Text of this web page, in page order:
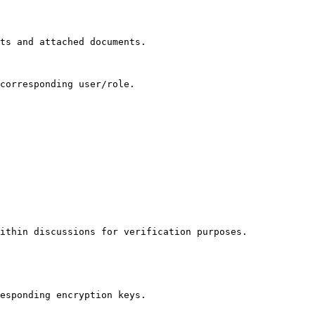
attached documents.
user/role.
discussions for verification purposes.
encryption keys.